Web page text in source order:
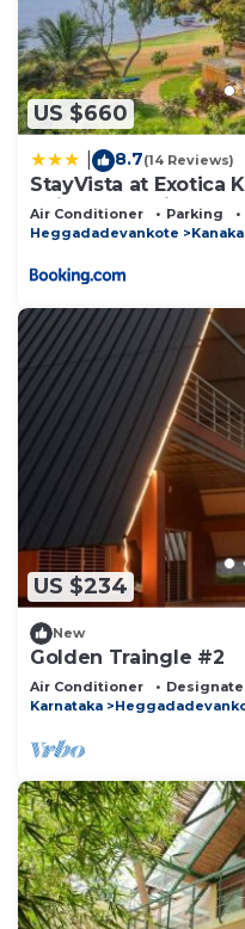
US $660
8.7(14 Reviews)
StayVista at Exotica
- Riverfront Villa
Air Conditioner Parking
Heggadadevankote
US $234
New
Golden Traingle #2
Air Conditioner
Karnataka